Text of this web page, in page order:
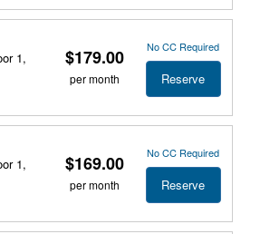
1,
$179.00
per month
No CC Required
Reserve
1,
$169.00
per month
No CC Required
Reserve